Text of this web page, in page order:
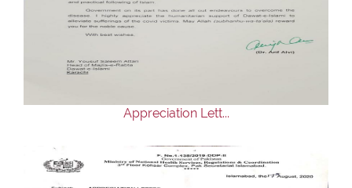
Appreciation Lett...